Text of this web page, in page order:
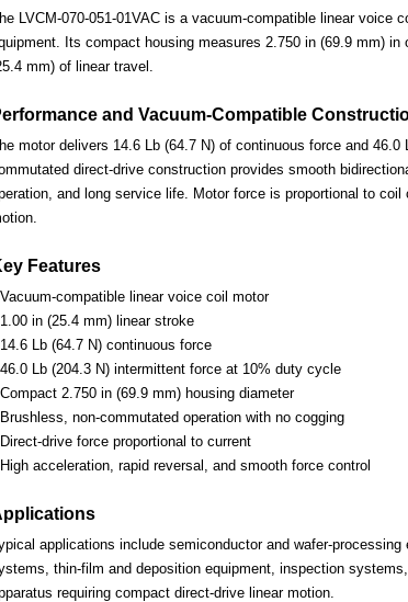
LVCM-070-051-01VAC is a vacuum-compatible linear
Its compact housing measures 2.750 in (69.9 mm)
mm) of linear travel.
and Vacuum-Compatible
motor delivers 14.6 Lb (64.7 N) of continuous force and
direct-drive construction provides smooth
and long service life. Motor force is proportional to
Features
compatible linear voice coil motor
in (25.4 mm) linear stroke
Lb (64.7 N) continuous force
Lb (204.3 N) intermittent force at 10% duty cycle
2.750 in (69.9 mm) housing diameter
non-commutated operation with no cogging
drive force proportional to current
acceleration, rapid reversal, and smooth force control
applications include semiconductor and wafer-
thin-film and deposition equipment, inspection
requiring compact direct-drive linear motion.